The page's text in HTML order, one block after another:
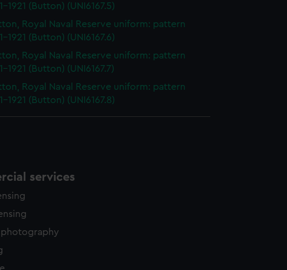
1921 (Button) (UNI6167.5)
Royal Naval Reserve uniform: pattern
1921 (Button) (UNI6167.6)
Royal Naval Reserve uniform: pattern
1921 (Button) (UNI6167.7)
Royal Naval Reserve uniform: pattern
1921 (Button) (UNI6167.8)
services
photography